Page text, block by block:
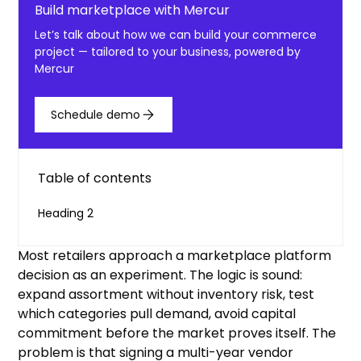
Build marketplace with Mercur
Let’s talk about how we can build your commerce
project — tailored to your business, powered by
Mercur
Schedule demo
Table of contents
Heading 2
Most retailers approach a marketplace platform
decision as an experiment. The logic is sound:
expand assortment without inventory risk, test
which categories pull demand, avoid capital
commitment before the market proves itself. The
problem is that signing a multi-year vendor